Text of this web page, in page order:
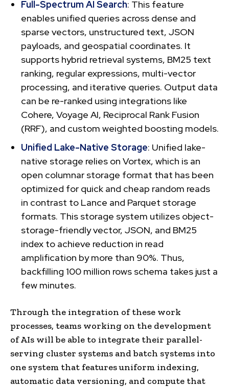
Full-Spectrum AI Search: This feature
enables unified queries across dense and
sparse vectors, unstructured text, JSON
payloads, and geospatial coordinates. It
supports hybrid retrieval systems, BM25 text
ranking, regular expressions, multi-vector
processing, and iterative queries. Output data
can be re-ranked using integrations like
Cohere, Voyage AI, Reciprocal Rank Fusion
(RRF), and custom weighted boosting models.
Unified Lake-Native Storage: Unified lake-
native storage relies on Vortex, which is an
open columnar storage format that has been
optimized for quick and cheap random reads
in contrast to Lance and Parquet storage
formats. This storage system utilizes object-
storage-friendly vector, JSON, and BM25
index to achieve reduction in read
amplification by more than 90%. Thus,
backfilling 100 million rows schema takes just a
few minutes.
Through the integration of these work
processes, teams working on the development
of AIs will be able to integrate their parallel-
serving cluster systems and batch systems into
one system that features uniform indexing,
automatic data versioning, and compute that